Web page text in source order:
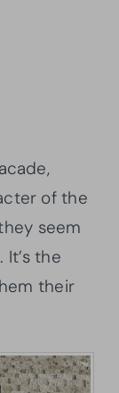
of the
seem
the
their